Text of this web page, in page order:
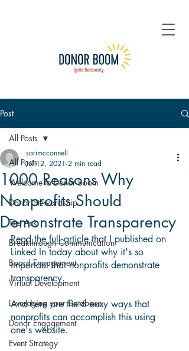
Post
All Posts
Welcome to Donor Boom
Donor Stewardship
The Ask
Breakthrough Communication
Board Engagement
Virtual Development
Leveraging your Database
Donor Engagement
Event Strategy
All Posts
1000 Reasons Why
Nonprofits Should
Demonstrate Transparency
sarimcconnell
Jul 12, 2021 2 min read
Read the full article that I published on
Linked In today about why it's so
important that nonprofits demonstrate
transparency.
And here are the 6 easy ways that
nonprofits can accomplish this using
one's website.